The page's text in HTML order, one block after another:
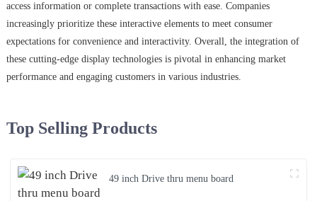
access information or complete transactions with ease. Companies
increasingly prioritize these interactive elements to meet consumer
expectations for convenience and interactivity. Overall, the integration of
these cutting-edge display technologies is pivotal in enhancing market
performance and engaging customers in various industries.
Top Selling Products
49 inch Drive thru menu board